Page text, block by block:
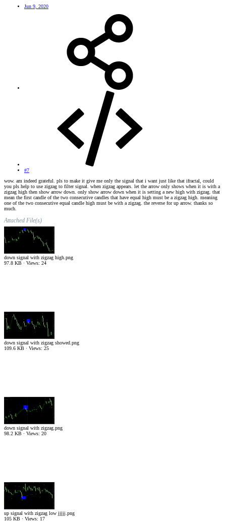
Jun 9, 2020
#7
wow. am indeed grateful. pls to make it give me only the signal that i want just like that ifractal, could
you pls help to use zigzag to filter signal. when zigzag appears. let the arrow only shows when it is with a
zigzag high then show arrow down. only show arrow down when it is setting a new high with zigzag. that
mean the first candle of the two consecutive candles that have equal high must be a zigzag high. meaning
one of the two consecutive equal candle high must be with a zigzag. the reverse for up arrow. thanks so
much.
Attached File(s)
down signal with zigzag high.png
97.8 KB · Views: 24
down signal with zigzag showed.png
109.6 KB · Views: 25
down signal with zigzag.png
98.2 KB · Views: 20
up signal with zigzag low jjjjj.png
105 KB · Views: 17